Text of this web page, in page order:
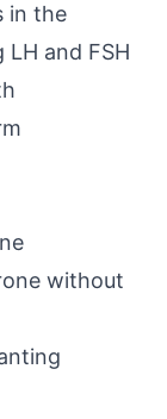
in the
and FSH
without